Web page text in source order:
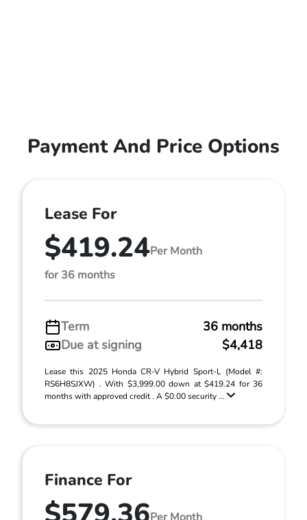
Payment And Price Options
Lease For
$419.24Per Month
for 36 months
Term
36 months
Due at signing
$4,418
Lease this 2025 Honda CR-V Hybrid Sport-L (Model #:
RS6H8SJXW) . With $3,999.00 down at $419.24 for 36
months with approved credit . A $0.00 security ...
Finance For
Per Month